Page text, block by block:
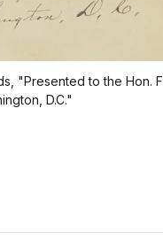
"Presented to the Hon.
D.C."